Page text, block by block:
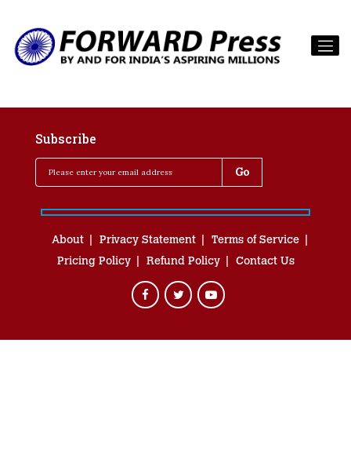
Subscribe
About Privacy Statement
Terms of Service
Pricing Policy
Refund Policy Contact Us